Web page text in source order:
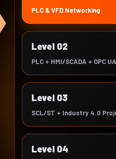
PLC & VFD Networking
Level 02
PLC + HMI/SCADA + OPC UA
Level 03
SCL/ST + Industry 4.0
Level 04